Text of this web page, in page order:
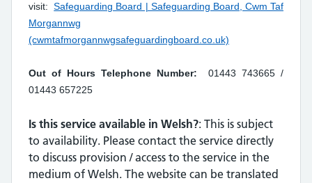
visit:Safeguarding Board | Safeguarding Board, Cwm Taf
Morgannwg
(cwmtafmorgannwgsafeguardingboard.co.uk)
Out of Hours Telephone Number: 01443 743665 /
01443 657225
Is this service available in Welsh?: This is subject
to availability. Please contact the service directly
to discuss provision / access to the service in the
medium of Welsh. The website can be translated